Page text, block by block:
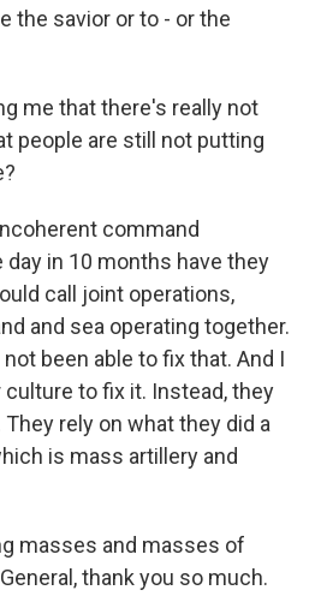
the savior or to - or the
me that there's really not
people are still not putting
command
day in 10 months have they
call joint operations,
and sea operating together.
been able to fix that. And I
to fix it. Instead, they
rely on what they did a
is mass artillery and
masses and masses of
thank you so much.